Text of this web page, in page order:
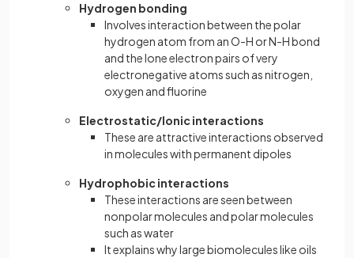
Hydrogen bonding
Involves interaction between the polar
hydrogen atom from an O-H or N-H bond
and the lone electron pairs of very
electronegative atoms such as nitrogen,
oxygen and fluorine
Electrostatic/Ionic interactions
These are attractive interactions observed
in molecules with permanent dipoles
Hydrophobic interactions
These interactions are seen between
nonpolar molecules and polar molecules
such as water
It explains why large biomolecules like oils